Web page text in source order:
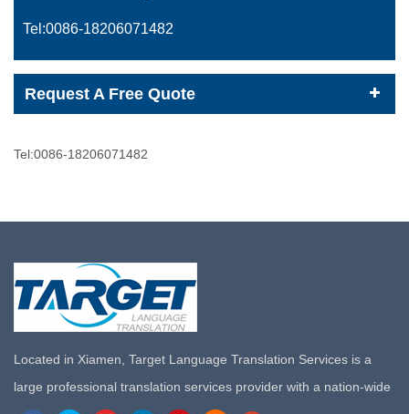
Tel:0086-18206071482
Request A Free Quote
Tel:0086-18206071482
Located in Xiamen, Target Language Translation Services is a
large professional translation services provider with a nation-wide